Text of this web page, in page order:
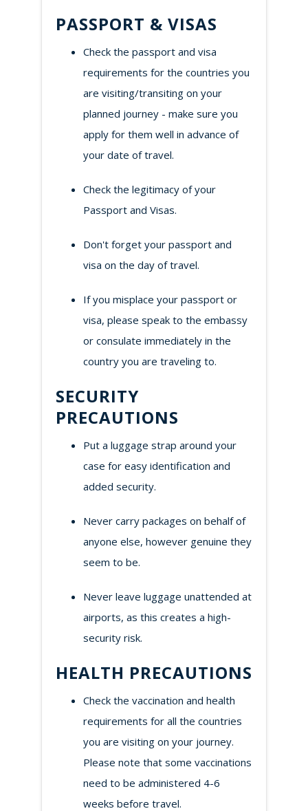
PASSPORT & VISAS
Check the passport and visa
requirements for the countries you
are visiting/transiting on your
planned journey - make sure you
apply for them well in advance of
your date of travel.
Check the legitimacy of your
Passport and Visas.
Don't forget your passport and
visa on the day of travel.
If you misplace your passport or
visa, please speak to the embassy
or consulate immediately in the
country you are traveling to.
SECURITY
PRECAUTIONS
Put a luggage strap around your
case for easy identification and
added security.
Never carry packages on behalf of
anyone else, however genuine they
seem to be.
Never leave luggage unattended at
airports, as this creates a high-
security risk.
HEALTH PRECAUTIONS
Check the vaccination and health
requirements for all the countries
you are visiting on your journey.
Please note that some vaccinations
need to be administered 4-6
weeks before travel.